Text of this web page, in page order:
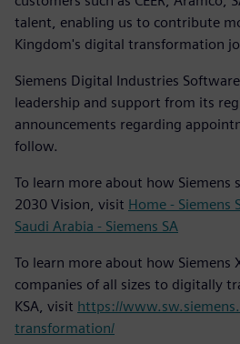
talent, enabling us to contribute
Kingdom's digital transformation
Siemens Digital Industries
leadership and support from its
announcements regarding
follow.
To learn more about how Siemens
2030 Vision, visit Home - Siemens
Saudi Arabia - Siemens SA
To learn more about how Siemens
companies of all sizes to digitally
KSA, visit https://
transformation/